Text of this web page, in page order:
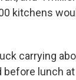
kitchens
carrying
lunch at